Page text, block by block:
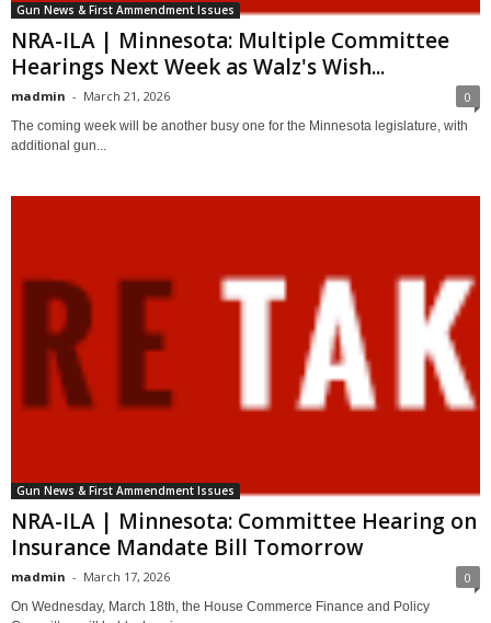
Gun News & First Ammendment Issues
NRA-ILA | Minnesota: Multiple Committee
Hearings Next Week as Walz's Wish...
madmin - March 21, 2026 0
The coming week will be another busy one for the Minnesota legislature, with
additional gun...
Gun News & First Ammendment Issues
NRA-ILA | Minnesota: Committee Hearing on
Insurance Mandate Bill Tomorrow
madmin - March 17, 2026 0
On Wednesday, March 18th, the House Commerce Finance and Policy